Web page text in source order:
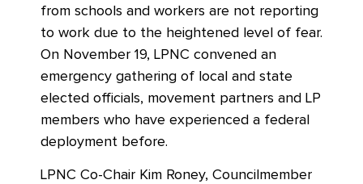
from schools and workers are not reporting
to work due to the heightened level of fear.
On November 19, LPNC convened an
emergency gathering of local and state
elected officials, movement partners and LP
members who have experienced a federal
deployment before.
LPNC Co-Chair Kim Roney, Councilmember